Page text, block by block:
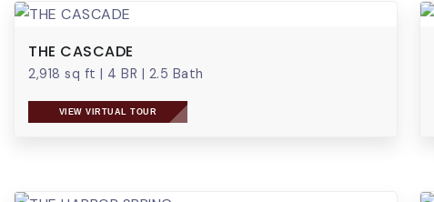
THE CASCADE
2,918 sq ft | 4 BR | 2.5 Bath
VIEW VIRTUAL TOUR